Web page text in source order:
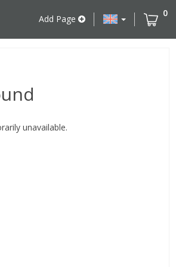
Add Page
0
unavailable.